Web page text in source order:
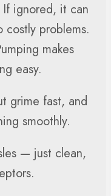
ignored, it can
costly problems.
makes
easy.
grime fast, and
smoothly.
— just clean,